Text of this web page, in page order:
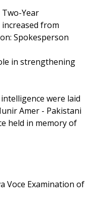
Year
increased from
Spokesperson
in strengthening
were laid
Amer - Pakistani
held in memory of
Voce Examination of